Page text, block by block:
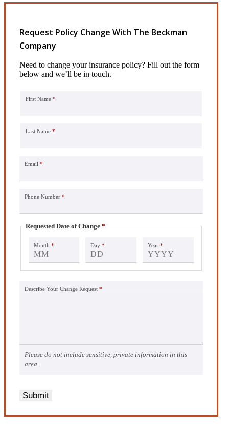
Request Policy Change With The Beckman
Company
Need to change your insurance policy? Fill out the form
below and we’ll be in touch.
First Name *
Last Name *
Email *
Phone Number *
Requested Date of Change *
Month * Day * Year *
Describe Your Change Request *
Please do not include sensitive, private information in this
area.
Submit